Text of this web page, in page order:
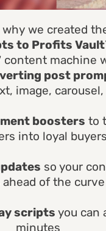
why we created
to Profits
content machine
post
image,
boosters to
into loyal buyers
so your
ahead of the curve
scripts you can
minutes